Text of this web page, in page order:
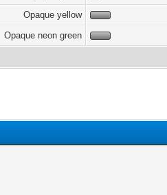
Opaque yellow
Opaque neon green